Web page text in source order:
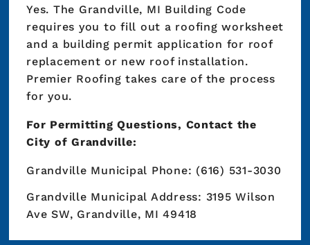
Yes. The Grandville, MI Building Code
requires you to fill out a roofing worksheet
and a building permit application for roof
replacement or new roof installation.
Premier Roofing takes care of the process
for you.
For Permitting Questions, Contact the
City of Grandville:
Grandville Municipal Phone: (616) 531-3030
Grandville Municipal Address: 3195 Wilson
Ave SW, Grandville, MI 49418